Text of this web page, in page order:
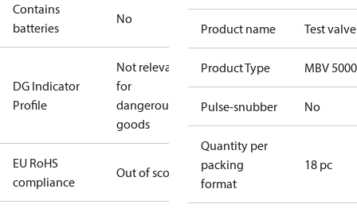
Contains
batteries
No
DG Indicator
Profile
Not relevant
for
dangerous
goods
EU RoHS
compliance
Out of scope
Product name Test valve
Product Type MBV 5000
Pulse-snubber No
Quantity per
packing
format
18 pc